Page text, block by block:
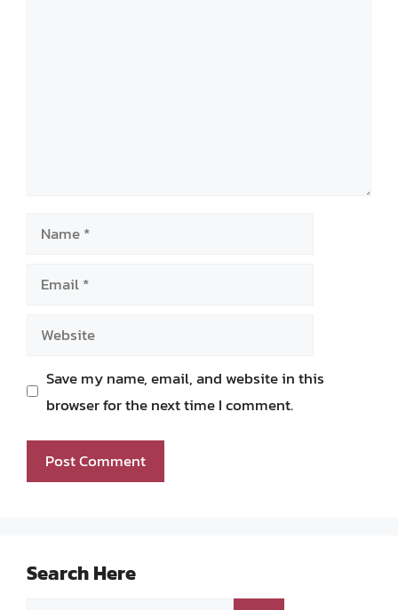
Name
Email
Website
Save my name, email, and website in this
browser for the next time I comment.
Search Here